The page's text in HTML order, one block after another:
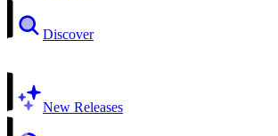
Discover
New Releases